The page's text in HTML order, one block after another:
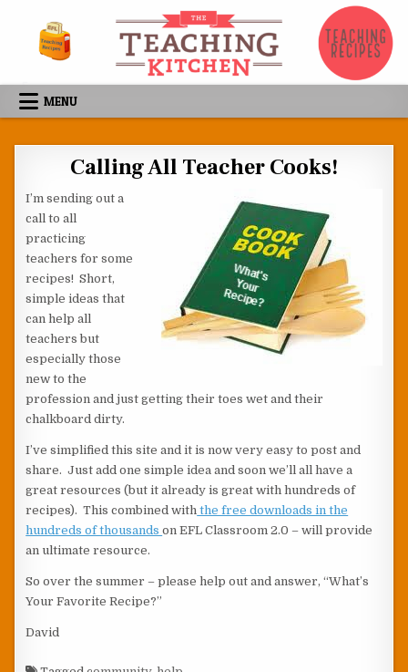
MENU
Calling All Teacher Cooks!
I’m sending out a
call to all
practicing
teachers for some
recipes! Short,
simple ideas that
can help all
teachers but
especially those
new to the
profession and just getting their toes wet and their
chalkboard dirty.
I’ve simplified this site and it is now very easy to post and
share. Just add one simple idea and soon we’ll all have a
great resources (but it already is great with hundreds of
recipes). This combined with the free downloads in the
hundreds of thousandson EFL Classroom 2.0 – will provide
an ultimate resource.
So over the summer – please help out and answer, “What’s
Your Favorite Recipe?”
David